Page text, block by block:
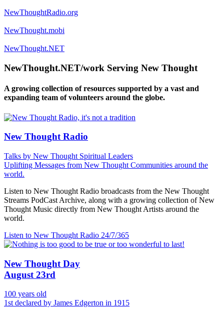
NewThoughtRadio.org
NewThought.mobi
NewThought.NET
NewThought.NET/work Serving New Thought
A growing collection of resources supported by a vast and
expanding team of volunteers around the globe.
New Thought Radio
Talks by New Thought Spiritual Leaders
Uplifting Messages from New Thought Communities around the
world.
Listen to New Thought Radio broadcasts from the New Thought
Streams PodCast Archive, along with a growing collection of New
Thought Music directly from New Thought Artists around the
world.
Listen to New Thought Radio 24/7/365
New Thought Day
August 23rd
100 years old
1st declared by James Edgerton in 1915